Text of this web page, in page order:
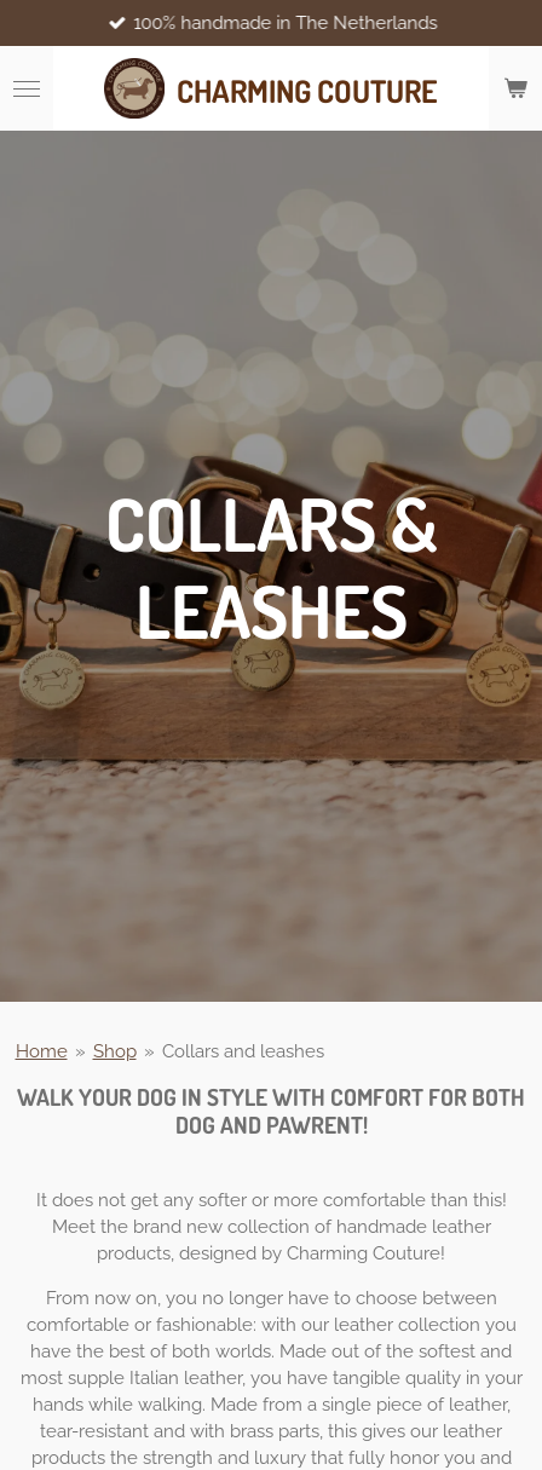
to
main
content
CHARMING COUTURE
100% handmade in The Netherlands
COLLARS &
LEASHES
Home » Shop » Collars and leashes
WALK YOUR DOG IN STYLE WITH COMFORT FOR BOTH
DOG AND PAWRENT!
It does not get any softer or more comfortable than this!
Meet the brand new collection of handmade leather
products, designed by Charming Couture!
From now on, you no longer have to choose between
comfortable or fashionable: with our leather collection you
have the best of both worlds. Made out of the softest and
most supple Italian leather, you have tangible quality in your
hands while walking. Made from a single piece of leather,
tear-resistant and with brass parts, this gives our leather
products the strength and luxury that fully honor you and